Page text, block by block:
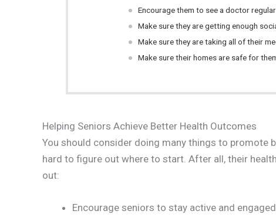
Encourage them to see a doctor
Make sure they are getting enough
Make sure they are taking all of their
Make sure their homes are safe for
Helping Seniors Achieve Better Health Outcomes
You should consider doing many things to promote
hard to figure out where to start. After all, their
out:
Encourage seniors to stay active and